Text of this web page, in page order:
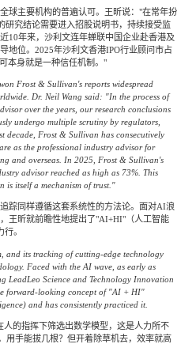
球主要机构的普遍认可。王昕说："在常年扮
研究结论需要进入招股说明书，持续接受监
10年来，沙利文连年蝉联中国企业赴香港及
地位。2025年沙利文香港IPO行业顾问市占
本身就是一种信任机制。"
Frost & Sullivan's reports widespread
Dr. Neil Wang said: "In the process of
over the years, our research conclusions
undergo multiple scrutiny by regulators,
decade, Frost & Sullivan has consecutively
as the professional industry advisor for
and overseas. In 2025, Frost & Sullivan's
advisor reached as high as 73%. This
is itself a mechanism of trust."
踪同样遵循这套系统性的方法论。面对AI浪
王昕就前瞻性地提出了"AI+HI"（人工智能
。
and its tracking of cutting-edge technology
Faced with the AI wave, as early as
LeadLeo Science and Technology Innovation
forward-looking concept of "AI + HI"
and has consistently practiced it.
的指挥下筛选出数学模型，这是人力所不
用手能拔几根？但开着除草机去，效率就高